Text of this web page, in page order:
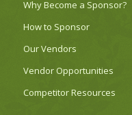
Why Become a Sponsor?
How to Sponsor
Our Vendors
Vendor Opportunities
Competitor Resources